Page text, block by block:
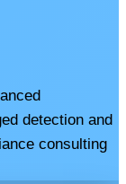
detection and
consulting